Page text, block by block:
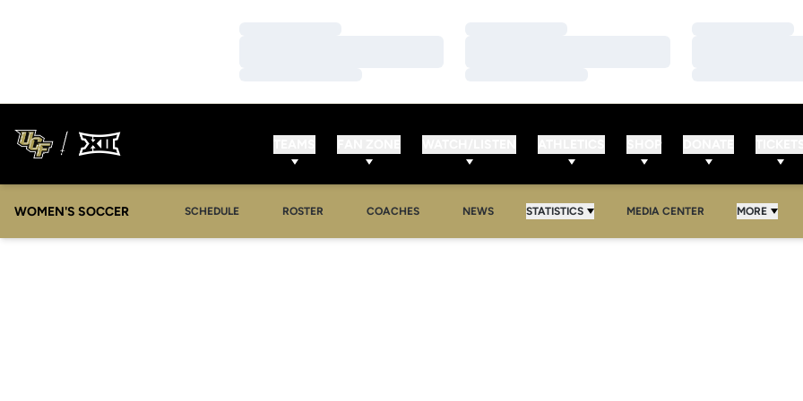
WOMEN'S SOCCER SCHEDULE ROSTER COACHES NEWS STATISTICS MEDIA CENTER MORE